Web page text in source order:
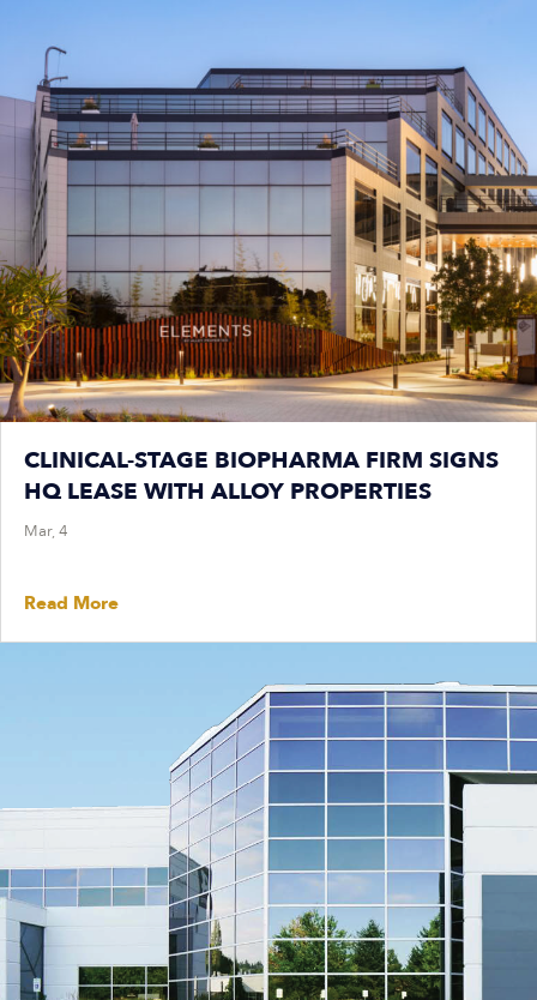
CLINICAL-STAGE BIOPHARMA FIRM SIGNS
HQ LEASE WITH ALLOY PROPERTIES
Mar, 4
Read More